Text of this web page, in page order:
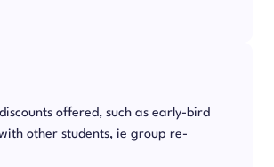
offered, such as early-bird
other students, ie group re-